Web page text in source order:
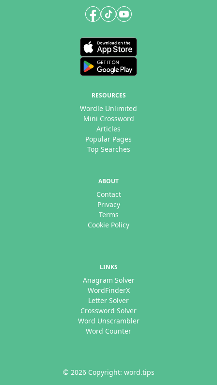
RESOURCES
Wordle Unlimited
Mini Crossword
Articles
Popular Pages
Top Searches
ABOUT
Contact
Privacy
Terms
Cookie Policy
LINKS
Anagram Solver
WordFinderX
Letter Solver
Crossword Solver
Word Unscrambler
Word Counter
© 2026 Copyright: word.tips